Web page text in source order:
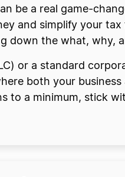
be a real game-
and simplify your
down the what, why,
or a standard
both your
to a minimum, stick